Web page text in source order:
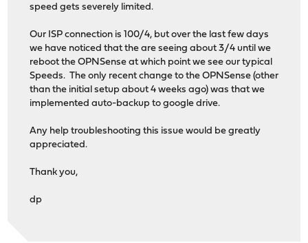
speed gets severely limited.
Our ISP connection is 100/4, but over the last few days
we have noticed that the are seeing about 3/4 until we
reboot the OPNSense at which point we see our typical
Speeds. The only recent change to the OPNSense (other
than the initial setup about 4 weeks ago) was that we
implemented auto-backup to google drive.
Any help troubleshooting this issue would be greatly
appreciated.
Thank you,
dp